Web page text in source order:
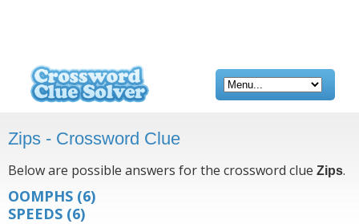
Zips - Crossword Clue
Below are possible answers for the crossword clue Zips.
OOMPHS (6)
SPEEDS (6)